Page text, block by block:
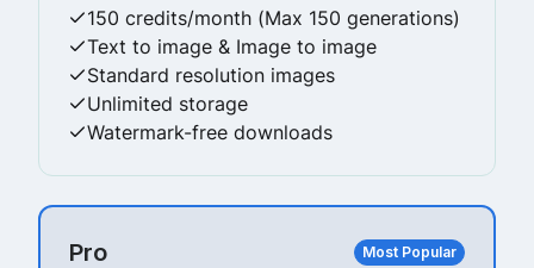
150 credits/month (Max 150 generations)
Text to image & Image to image
Standard resolution images
Unlimited storage
Watermark-free downloads
Pro Most Popular